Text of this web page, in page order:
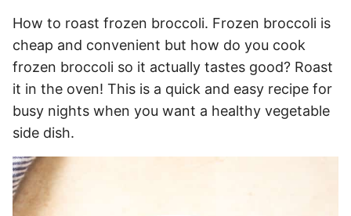
How to roast frozen broccoli. Frozen broccoli is
cheap and convenient but how do you cook
frozen broccoli so it actually tastes good? Roast
it in the oven! This is a quick and easy recipe for
busy nights when you want a healthy vegetable
side dish.